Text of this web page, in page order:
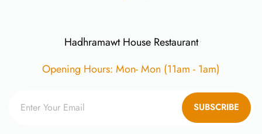
Hadhramawt House Restaurant
Opening Hours: Mon- Mon (11am - 1am)
SUBSCRIBE